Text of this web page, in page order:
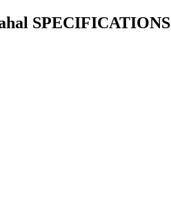
SPECIFICATIONS